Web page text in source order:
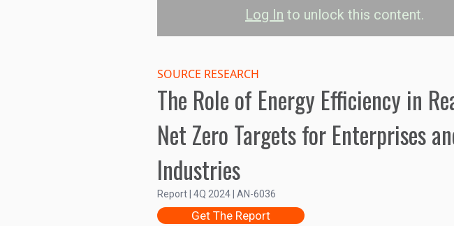
Log In to unlock this content.
100B
150B
SOURCE RESEARCH
The Role of Energy Efficiency in
Net Zero Targets for Enterprises
Industries
Report | 4Q 2024 | AN-6036
Get The Report